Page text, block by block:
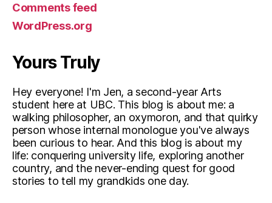
Comments feed
WordPress.org
Yours Truly
Hey everyone! I'm Jen, a second-year Arts
student here at UBC. This blog is about me: a
walking philosopher, an oxymoron, and that quirky
person whose internal monologue you've always
been curious to hear. And this blog is about my
life: conquering university life, exploring another
country, and the never-ending quest for good
stories to tell my grandkids one day.